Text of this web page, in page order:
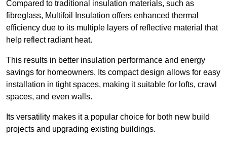
Compared to traditional insulation materials, such as
fibreglass, Multifoil Insulation offers enhanced thermal
efficiency due to its multiple layers of reflective material that
help reflect radiant heat.
This results in better insulation performance and energy
savings for homeowners. Its compact design allows for easy
installation in tight spaces, making it suitable for lofts, crawl
spaces, and even walls.
Its versatility makes it a popular choice for both new build
projects and upgrading existing buildings.